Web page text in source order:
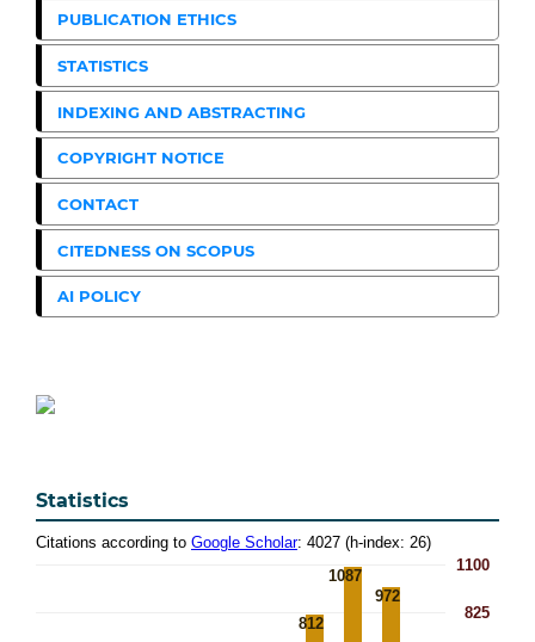
PUBLICATION ETHICS
STATISTICS
INDEXING AND ABSTRACTING
COPYRIGHT NOTICE
CONTACT
CITEDNESS ON SCOPUS
AI POLICY
Statistics